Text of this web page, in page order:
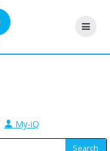
My-iQ